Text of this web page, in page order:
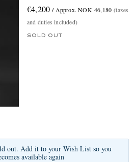
€4,200 / Approx. NOK 46,180 (taxes
and duties included)
SOLD OUT
out. Add it to your Wish List so you
available again